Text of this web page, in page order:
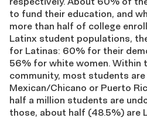
to fund their education, and
more than half of college
Latinx student populations,
for Latinas: 60% for their
56% for white women. Within
community, most students are
Mexican/Chicano or Puerto
half a million students are
those, about half (48.5%) are